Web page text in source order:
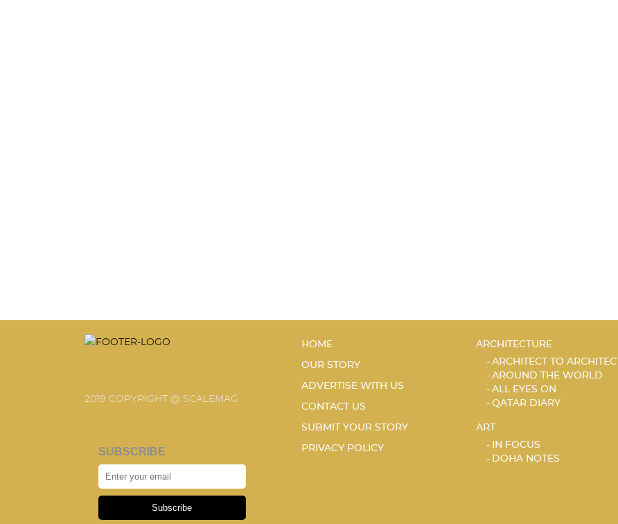
2019 COPYRIGHT @ SCALEMAG
SUBSCRIBE
Subscribe
HOME
OUR STORY
ADVERTISE WITH US
CONTACT US
SUBMIT YOUR STORY
PRIVACY POLICY
ARCHITECTURE
ARCHITECT TO ARCHITECT
AROUND THE WORLD
ALL EYES ON
QATAR DIARY
ART
IN FOCUS
DOHA NOTES